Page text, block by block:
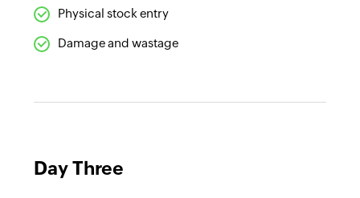
Physical stock entry
Damage and wastage
Day Three